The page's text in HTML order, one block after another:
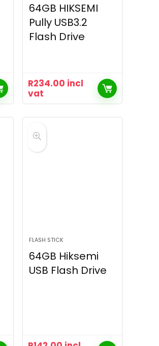
64GB HIKSEMI
Pully USB3.2
Flash Drive
R234.00 incl
vat
FLASH STICK
64GB Hiksemi
USB Flash Drive